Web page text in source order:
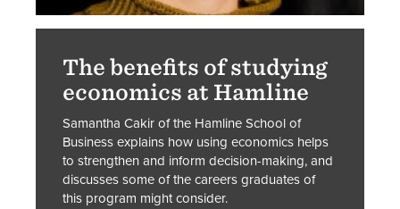
The benefits of studying
economics at Hamline
Samantha Cakir of the Hamline School of
Business explains how using economics helps
to strengthen and inform decision-making, and
discusses some of the careers graduates of
this program might consider.